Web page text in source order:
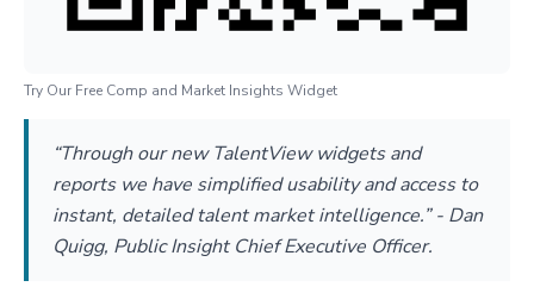
Try Our Free Comp and Market Insights Widget
“Through our new TalentView widgets and
reports we have simplified usability and access to
instant, detailed talent market intelligence.” - Dan
Quigg, Public Insight Chief Executive Officer.